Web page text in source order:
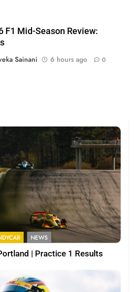
F1 Mid-Season Review:
Sainani
6 hours ago 0
NEWS
| Practice 1 Results